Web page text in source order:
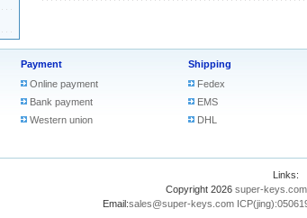
Payment
Online payment
Bank payment
Western union
Shipping
Fedex
EMS
DHL
Links:
Copyright 2026 super-keys.com
Email:sales@super-keys.com